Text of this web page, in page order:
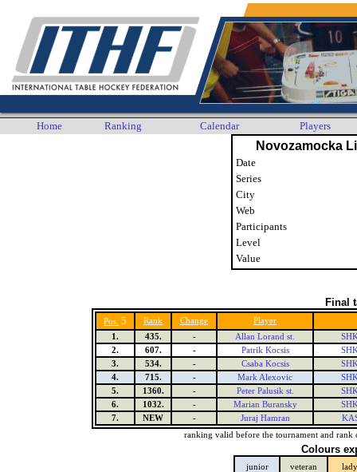
Home Ranking Calendar Players
Novozamocka
Date
Series
City
Web
Participants
Level
Value
Final
Pos. 5 Rank Change
Player
1.
435. - Allan Lorand st.
2.
607. - Patrik Kocsis
3.
534. - Csaba Kocsis
4.
715. - Mark Alexovic
5.
1360. - Peter Palusik st.
6.
1032. - Marian Buransky
7.
NEW - Juraj Hamran
ranking valid before the tournament and rank
Colours
junior veteran lady